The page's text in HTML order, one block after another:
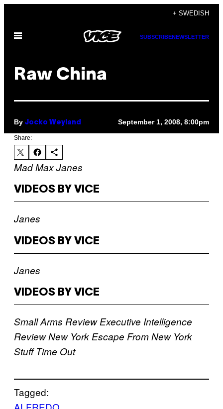
content
+ SWEDISH
Open
SUBSCRIBENEWSLETTER
Raw China
By Jocko Weyland September 1, 2008, 8:00pm
Share:
Mad MaxJanes
VIDEOS BY VICE
Janes
VIDEOS BY VICE
Janes
VIDEOS BY VICE
Small Arms ReviewExecutive Intelligence
ReviewNew YorkEscape From New York
Stuff Time Out
Tagged: